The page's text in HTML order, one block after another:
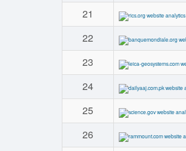
21
22
23
24
25
26